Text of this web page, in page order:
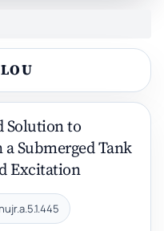
Solution to
Submerged Tank
Excitation